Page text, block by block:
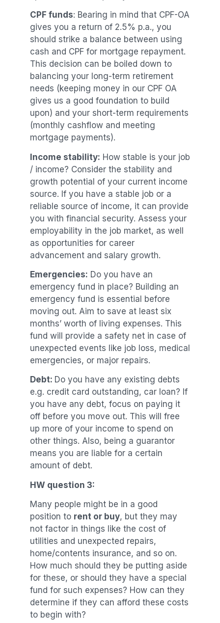
CPF funds: Bearing in mind that CPF-OA
gives you a return of 2.5% p.a., you
should strike a balance between using
cash and CPF for mortgage repayment.
This decision can be boiled down to
balancing your long-term retirement
needs (keeping money in our CPF OA
gives us a good foundation to build
upon) and your short-term requirements
(monthly cashflow and meeting
mortgage payments).
Income stability: How stable is your job
/ income? Consider the stability and
growth potential of your current income
source. If you have a stable job or a
reliable source of income, it can provide
you with financial security. Assess your
employability in the job market, as well
as opportunities for career
advancement and salary growth.
Emergencies: Do you have an
emergency fund in place? Building an
emergency fund is essential before
moving out. Aim to save at least six
months’ worth of living expenses. This
fund will provide a safety net in case of
unexpected events like job loss, medical
emergencies, or major repairs.
Debt: Do you have any existing debts
e.g. credit card outstanding, car loan? If
you have any debt, focus on paying it
off before you move out. This will free
up more of your income to spend on
other things. Also, being a guarantor
means you are liable for a certain
amount of debt.
HW question 3:
Many people might be in a good
position to rent or buy, but they may
not factor in things like the cost of
utilities and unexpected repairs,
home/contents insurance, and so on.
How much should they be putting aside
for these, or should they have a special
fund for such expenses? How can they
determine if they can afford these costs
to begin with?